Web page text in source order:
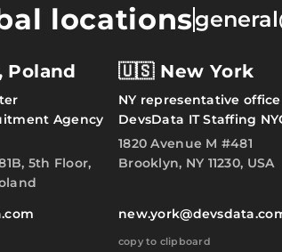
locations
Agency
5th Floor,
🇺🇸 New York
NY representative office
DevsData IT Staffing
1820 Avenue M #481
Brooklyn, NY 11230, USA
copy to clipboard